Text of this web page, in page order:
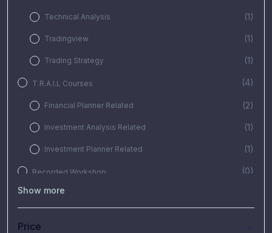
Technical Analysis (1)
Tradingview (1)
Trading Strategy (1)
T.R.A.I.L Courses (4)
Financial Planner Related (2)
Investment Analysis Related (1)
Investment Planner Related (1)
Recorded Workshop (0)
Free Video
Show more
Price